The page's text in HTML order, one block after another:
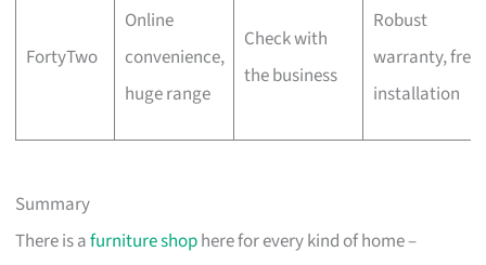
FortyTwo
Online
convenience,
huge range
Check with
the business
Robust
warranty, free
installation
Summary
There is afurniture shophere for every kind of home –